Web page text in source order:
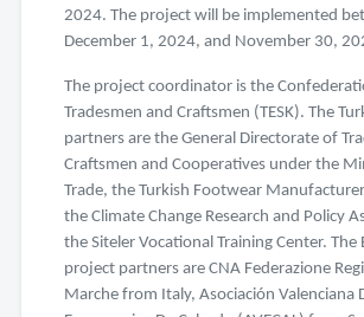
2024. The project will be implemented
December 1, 2024, and November 30,
The project coordinator is the
Tradesmen and Craftsmen (TESK). The
partners are the General Directorate of
Craftsmen and Cooperatives under the
Trade, the Turkish Footwear
the Climate Change Research and Policy
the Siteler Vocational Training Center. The
project partners are CNA Federazione
Marche from Italy, Asociación Valenciana